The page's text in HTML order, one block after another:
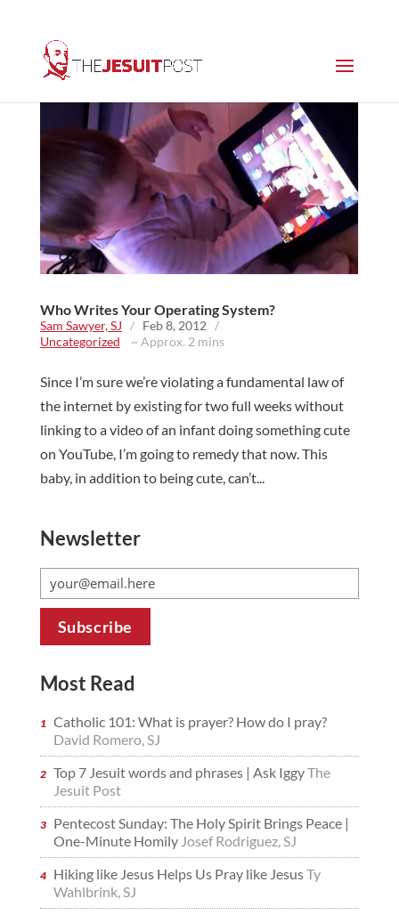
Who Writes Your Operating System?
Sam Sawyer, SJ / Feb 8, 2012
/
Uncategorized ~ Approx. 2 mins
Since I’m sure we’re violating a fundamental law of
the internet by existing for two full weeks without
linking to a video of an infant doing something cute
on YouTube, I’m going to remedy that now. This
baby, in addition to being cute, can’t...
Newsletter
Most Read
Catholic 101: What is prayer? How do I pray?
David Romero, SJ
Top 7 Jesuit words and phrases | Ask IggyThe
Jesuit Post
Pentecost Sunday: The Holy Spirit Brings Peace |
One-Minute Homily Josef Rodriguez, SJ
Hiking like Jesus Helps Us Pray like JesusTy
Wahlbrink, SJ